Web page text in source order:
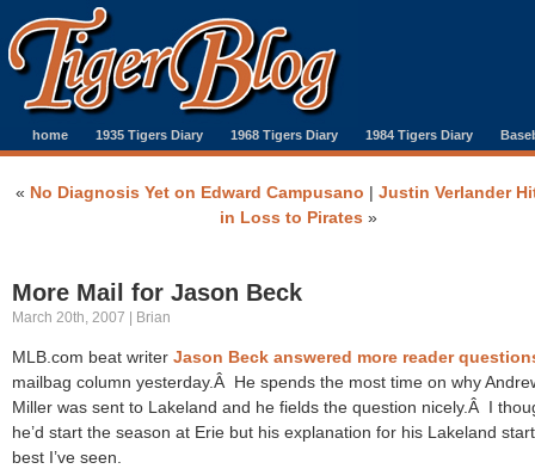
home 1935 Tigers Diary 1968 Tigers Diary 1984 Tigers Diary
« No Diagnosis Yet on Edward Campusano | Justin Verlander
in Loss to Pirates »
More Mail for Jason Beck
March 20th, 2007 | Brian
MLB.com beat writer Jason Beck answered more reader
mailbag column yesterday.Â He spends the most time on why
Miller was sent to Lakeland and he fields the question nicely.Â I
he’d start the season at Erie but his explanation for his Lakeland
best I’ve seen.